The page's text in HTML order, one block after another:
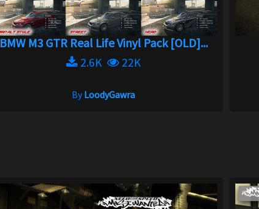
BMW M3 GTR Real Life Vinyl Pack [OLD]...
2.6K
22K
ByLoodyGawra